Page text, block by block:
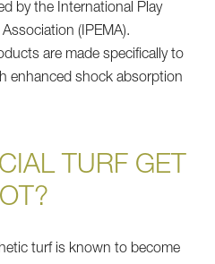
by the International Play
(IPEMA).
are made specifically to
enhanced shock absorption
TURF GET
turf is known to become